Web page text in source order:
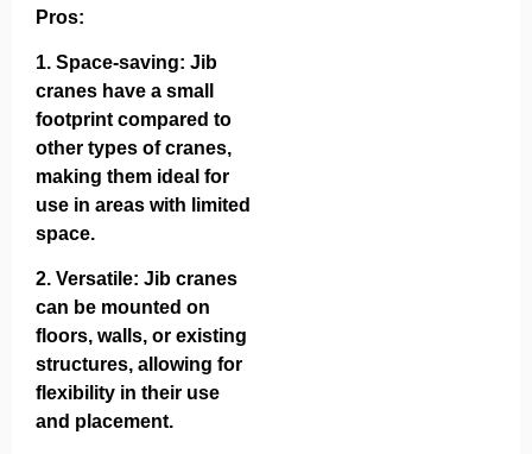
Pros:
1. Space-saving: Jib
cranes have a small
footprint compared to
other types of cranes,
making them ideal for
use in areas with limited
space.
2. Versatile: Jib cranes
can be mounted on
floors, walls, or existing
structures, allowing for
flexibility in their use
and placement.